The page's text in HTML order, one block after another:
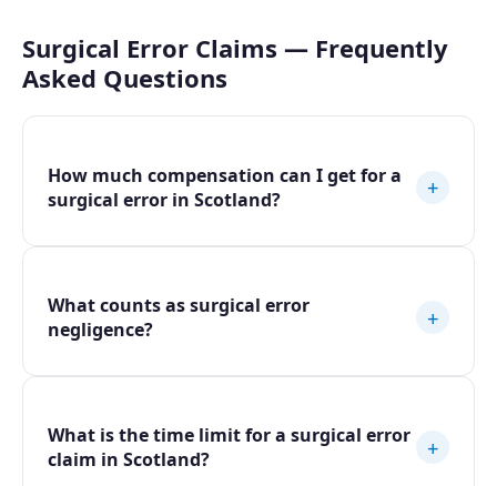
Surgical Error Claims — Frequently
Asked Questions
How much compensation can I get for a
surgical error in Scotland?
+
What counts as surgical error
negligence?
+
What is the time limit for a surgical error
claim in Scotland?
+